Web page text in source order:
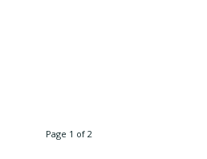
Page 1 of 2